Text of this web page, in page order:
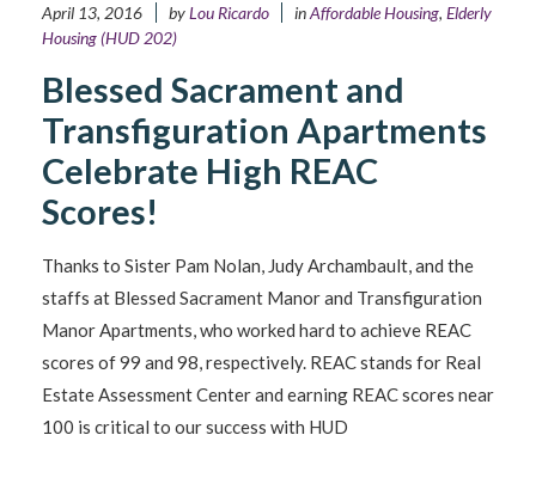
April 13, 2016 byLou Ricardo inAffordable Housing, Elderly
Housing (HUD 202)
Blessed Sacrament and
Transfiguration Apartments
Celebrate High REAC
Scores!
Thanks to Sister Pam Nolan, Judy Archambault, and the
staffs at Blessed Sacrament Manor and Transfiguration
Manor Apartments, who worked hard to achieve REAC
scores of 99 and 98, respectively. REAC stands for Real
Estate Assessment Center and earning REAC scores near
100 is critical to our success with HUD